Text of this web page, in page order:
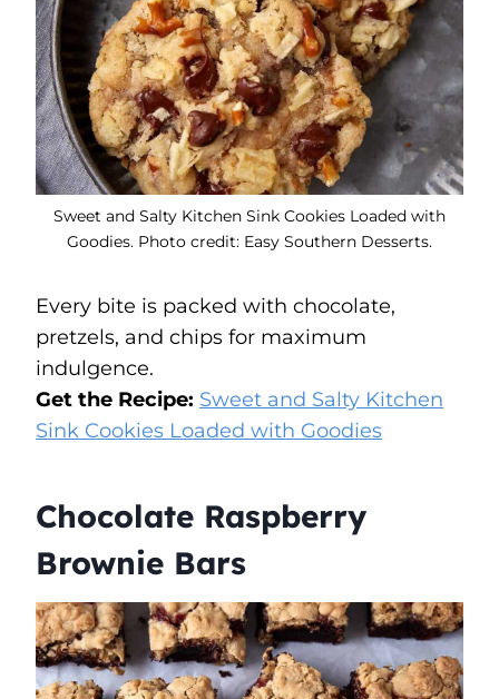
Sweet and Salty Kitchen Sink Cookies Loaded with
Goodies. Photo credit: Easy Southern Desserts.
Every bite is packed with chocolate,
pretzels, and chips for maximum
indulgence.
Get the Recipe: Sweet and Salty Kitchen
Sink Cookies Loaded with Goodies
Chocolate Raspberry
Brownie Bars